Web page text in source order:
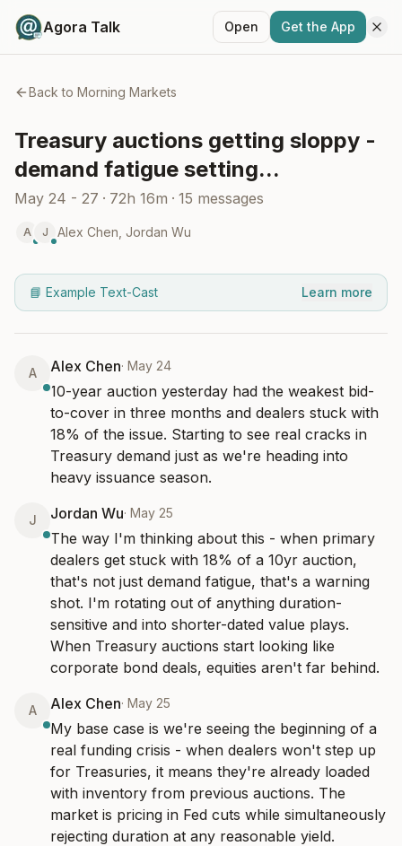
Agora Talk Open Get the App
Back to Morning Markets
Treasury auctions getting sloppy -
demand fatigue setting...
May 24 - 27 · 72h 16m · 15 messages
A J Alex Chen Jordan Wu
📘 Example Text-Cast Learn more
A Alex Chen· May 24
10-year auction yesterday had the weakest bid-
to-cover in three months and dealers stuck with
18% of the issue. Starting to see real cracks in
Treasury demand just as we're heading into
heavy issuance season.
J Jordan Wu· May 25
The way I'm thinking about this - when primary
dealers get stuck with 18% of a 10yr auction,
that's not just demand fatigue, that's a warning
shot. I'm rotating out of anything duration-
sensitive and into shorter-dated value plays.
When Treasury auctions start looking like
corporate bond deals, equities aren't far behind.
A Alex Chen· May 25
My base case is we're seeing the beginning of a
real funding crisis - when dealers won't step up
for Treasuries, it means they're already loaded
with inventory from previous auctions. The
market is pricing in Fed cuts while simultaneously
rejecting duration at any reasonable yield.